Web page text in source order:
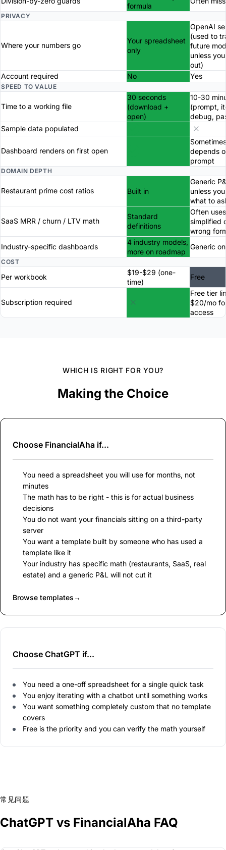
formula
PRIVACY
Where your numbers go
Your spreadsheet
only
OpenAI
(used to
future
unless
out)
Account required
No Yes
SPEED TO VALUE
Time to a working file
30 seconds
(download +
open)
10-30
(prompt,
debug,
Sample data populated
Dashboard renders on first open
depends
prompt
DOMAIN DEPTH
Restaurant prime cost ratios Built in
Generic
unless
what to
SaaS MRR / churn / LTV math
Standard
definitions
Often uses
simplified
wrong
Industry-specific dashboards
4 industry models,
more on roadmap
Generic
COST
Per workbook
$19-$29 (one-
time)
Free
Subscription required
Free tier
$20/mo
access
WHICH IS RIGHT FOR YOU?
Making the Choice
Choose FinancialAha if...
You need a spreadsheet you will use for months, not
minutes
The math has to be right - this is for actual business
decisions
You do not want your financials sitting on a third-party
server
You want a template built by someone who has used a
template like it
Your industry has specific math (restaurants, SaaS, real
estate) and a generic P&L will not cut it
Browse templates→
Choose ChatGPT if...
You need a one-off spreadsheet for a single quick task
You enjoy iterating with a chatbot until something works
You want something completely custom that no template
covers
Free is the priority and you can verify the math yourself
常见问题
ChatGPT vs FinancialAha FAQ